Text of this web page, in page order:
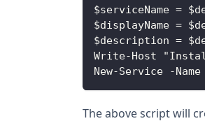
$serviceName =
$displayName =
$description =
Write-Host
New-Service -
The above script will